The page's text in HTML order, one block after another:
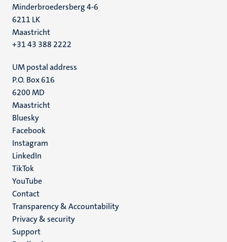
Minderbroedersberg 4-6
6211 LK
Maastricht
+31 43 388 2222
UM postal address
P.O. Box 616
6200 MD
Maastricht
Social
media
Bluesky
Facebook
Instagram
LinkedIn
TikTok
YouTube
Menu
footer
(EN)
Contact
Transparency & Accountability
Privacy & security
Support